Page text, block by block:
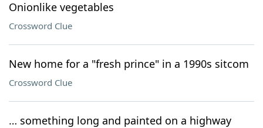
Onionlike vegetables
Crossword Clue
New home for a "fresh prince" in a 1990s sitcom
Crossword Clue
… something long and painted on a highway